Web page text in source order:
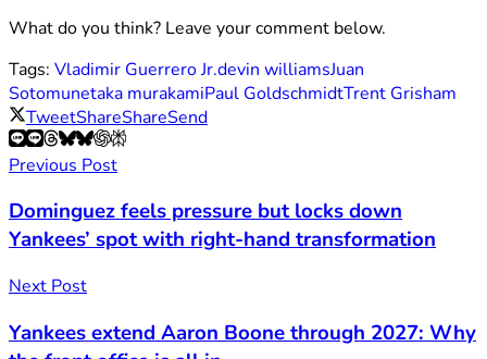
What do you think? Leave your comment below.
Tags: Vladimir Guerrero Jr.devin williamsJuan
Sotomunetaka murakamiPaul GoldschmidtTrent Grisham
TweetShareShareSend
Previous Post
Dominguez feels pressure but locks down
Yankees’ spot with right-hand transformation
Next Post
Yankees extend Aaron Boone through 2027: Why